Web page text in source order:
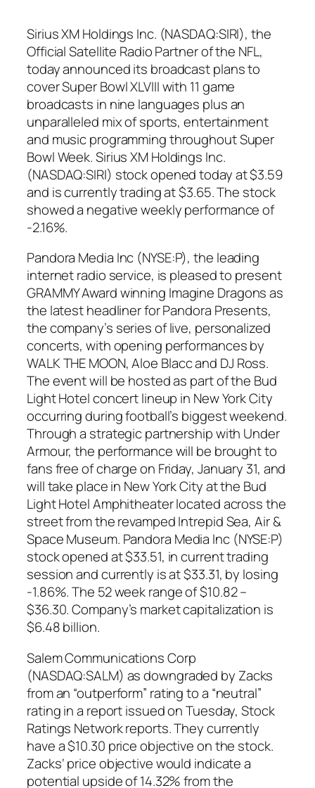
Sirius XM Holdings Inc. (NASDAQ:SIRI), the
Official Satellite Radio Partner of the NFL,
today announced its broadcast plans to
cover Super Bowl XLVIII with 11 game
broadcasts in nine languages plus an
unparalleled mix of sports, entertainment
and music programming throughout Super
Bowl Week. Sirius XM Holdings Inc.
(NASDAQ:SIRI) stock opened today at $3.59
and is currently trading at $3.65. The stock
showed a negative weekly performance of
-2.16%.
Pandora Media Inc (NYSE:P), the leading
internet radio service, is pleased to present
GRAMMY Award winning Imagine Dragons as
the latest headliner for Pandora Presents,
the company’s series of live, personalized
concerts, with opening performances by
WALK THE MOON, Aloe Blacc and DJ Ross.
The event will be hosted as part of the Bud
Light Hotel concert lineup in New York City
occurring during football’s biggest weekend.
Through a strategic partnership with Under
Armour, the performance will be brought to
fans free of charge on Friday, January 31, and
will take place in New York City at the Bud
Light Hotel Amphitheater located across the
street from the revamped Intrepid Sea, Air &
Space Museum. Pandora Media Inc (NYSE:P)
stock opened at $33.51, in current trading
session and currently is at $33.31, by losing
-1.86%. The 52 week range of $10.82 –
$36.30. Company’s market capitalization is
$6.48 billion.
Salem Communications Corp
(NASDAQ:SALM) as downgraded by Zacks
from an “outperform” rating to a “neutral”
rating in a report issued on Tuesday, Stock
Ratings Network reports. They currently
have a $10.30 price objective on the stock.
Zacks‘ price objective would indicate a
potential upside of 14.32% from the